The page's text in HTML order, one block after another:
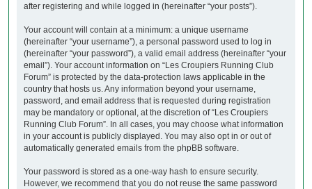
after registering and while logged in (hereinafter “your posts”).
Your account will contain at a minimum: a unique username
(hereinafter “your username”), a personal password used to log in
(hereinafter “your password”), a valid email address (hereinafter “your
email”). Your account information on “Les Croupiers Running Club
Forum” is protected by the data-protection laws applicable in the
country that hosts us. Any information beyond your username,
password, and email address that is requested during registration
may be mandatory or optional, at the discretion of “Les Croupiers
Running Club Forum”. In all cases, you may choose what information
in your account is publicly displayed. You may also opt in or out of
automatically generated emails from the phpBB software.
Your password is stored as a one-way hash to ensure security.
However, we recommend that you do not reuse the same password